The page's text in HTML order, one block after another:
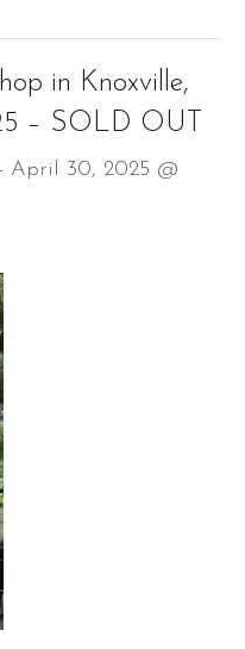
in Knoxville,
– SOLD OUT
- April 30, 2025 @